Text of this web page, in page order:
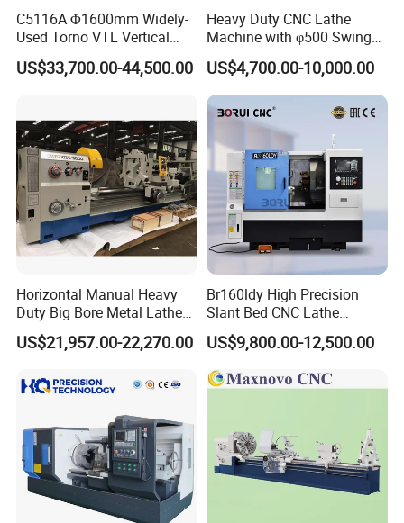
C5116A Φ1600mm Widely-
Used Torno VTL Vertical
Turning Lathe Machine with
Single Column
US$33,700.00-44,500.00
Heavy Duty CNC Lathe
Machine with φ500 Swing
Over Bed
US$4,700.00-10,000.00
Horizontal Manual Heavy
Duty Big Bore Metal Lathe
Machine Cw62103c
US$21,957.00-22,270.00
Br160ldy High Precision
Slant Bed CNC Lathe
Machine with Y Axis Power
Turret for Automotive,
Aerospace and Electronics
Industries, 12-Station Turret,
US$9,800.00-12,500.00